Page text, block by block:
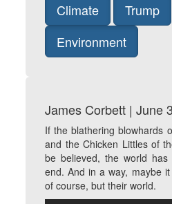
Climate
Trump
Environment
James Corbett | June
If the blathering blowhards
and the Chicken Littles of
be believed, the world
end. And in a way, maybe
of course, buttheir world.